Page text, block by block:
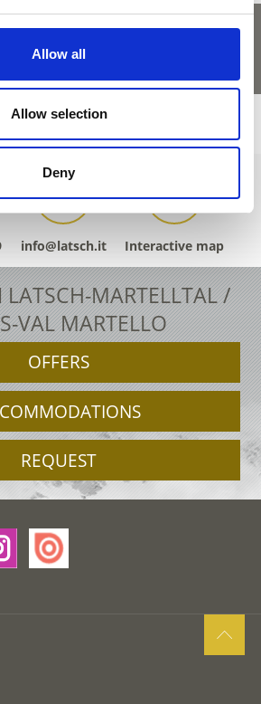
Allow all
Allow selection
Deny
info@latsch.it Interactive map
MARTELLTAL /
VAL MARTELLO
OFFERS
REQUEST